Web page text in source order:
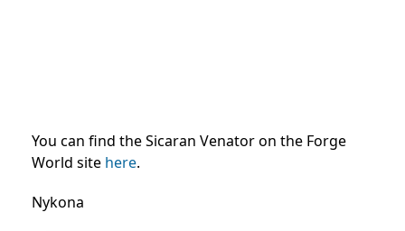
You can find the Sicaran Venator on the Forge
World site here.
Nykona